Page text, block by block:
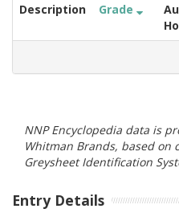
Description Grade
NNP Encyclopedia data is
Whitman Brands, based on
Greysheet Identification
Entry Details